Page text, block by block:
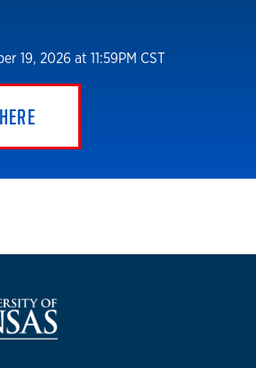
19, 2026 at 11:59PM CST